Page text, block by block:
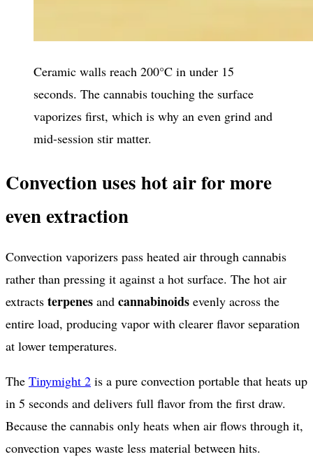
Ceramic walls reach 200°C in under 15
seconds. The cannabis touching the surface
vaporizes first, which is why an even grind and
mid-session stir matter.
Convection uses hot air for more
even extraction
Convection vaporizers pass heated air through cannabis
rather than pressing it against a hot surface. The hot air
extracts terpenes and cannabinoids evenly across the
entire load, producing vapor with clearer flavor separation
at lower temperatures.
The Tinymight 2 is a pure convection portable that heats up
in 5 seconds and delivers full flavor from the first draw.
Because the cannabis only heats when air flows through it,
convection vapes waste less material between hits.